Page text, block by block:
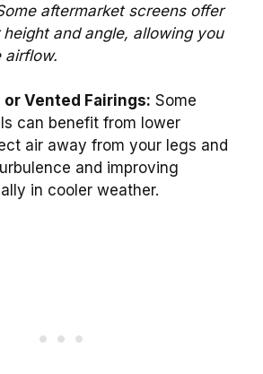
aftermarket screens offer
and angle, allowing you
airflow.
or Vented Fairings: Some
can benefit from lower
air away from your legs and
and improving
in cooler weather.